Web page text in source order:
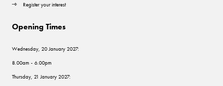
Register your interest
Opening Times
Wednesday, 20 January 2027:
8.00am - 6.00pm
Thursday, 21 January 2027: